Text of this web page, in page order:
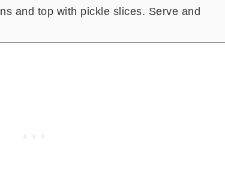
and top with pickle slices. Serve and